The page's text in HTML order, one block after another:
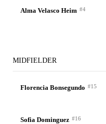
Alma Velasco Heim #4
MIDFIELDER
Florencia Bonsegundo #15
Sofia Dominguez #16